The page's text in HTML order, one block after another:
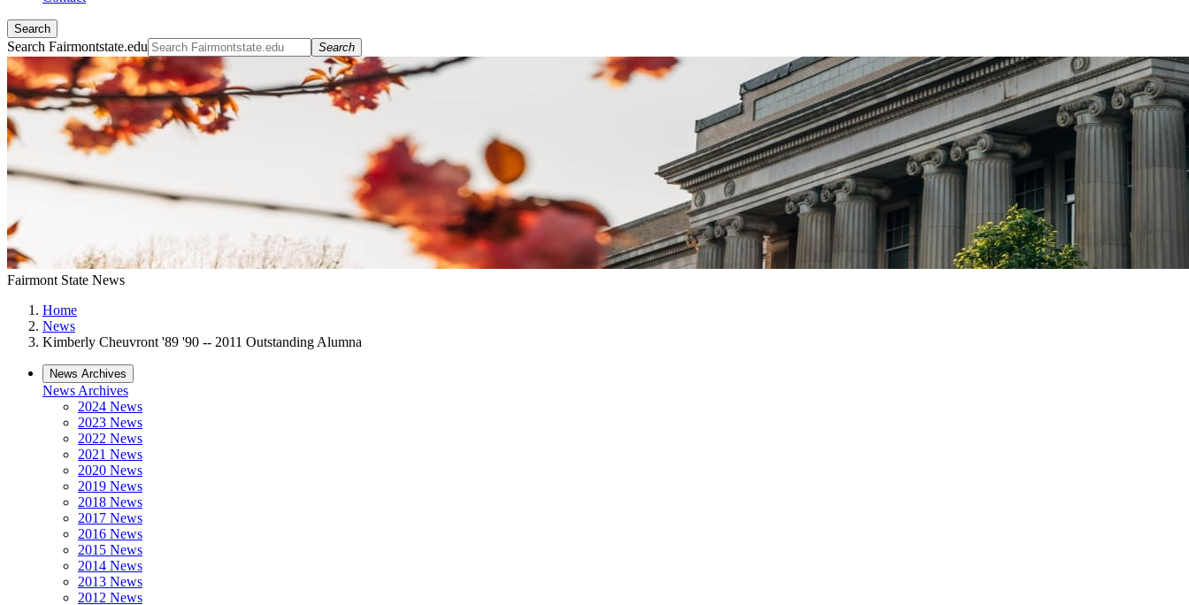
Search
Search Fairmontstate.edu Search
Fairmont State News
Home
News
Kimberly Cheuvront '89 '90 -- 2011 Outstanding Alumna
News Archives
News Archives
2024 News
2023 News
2022 News
2021 News
2020 News
2019 News
2018 News
2017 News
2016 News
2015 News
2014 News
2013 News
2012 News